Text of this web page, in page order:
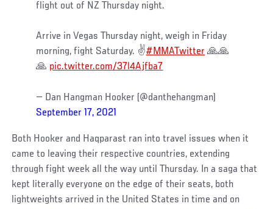
flight out of NZ Thursday night.
Arrive in Vegas Thursday night, weigh in Friday
morning, fight Saturday. ✌️#MMATwitter 🙏🙏
🙏 pic.twitter.com/37l4Ajfba7
— Dan Hangman Hooker (@danthehangman)
September 17, 2021
Both Hooker and Haqparast ran into travel issues when it
came to leaving their respective countries, extending
through fight week all the way until Thursday. In a saga that
kept literally everyone on the edge of their seats, both
lightweights arrived in the United States in time and on